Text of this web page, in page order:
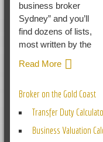
business broker
Sydney” and you’ll
find dozens of lists,
most written by the
Read More
Broker on the Gold Coast
Transfer Duty
Business Valuation